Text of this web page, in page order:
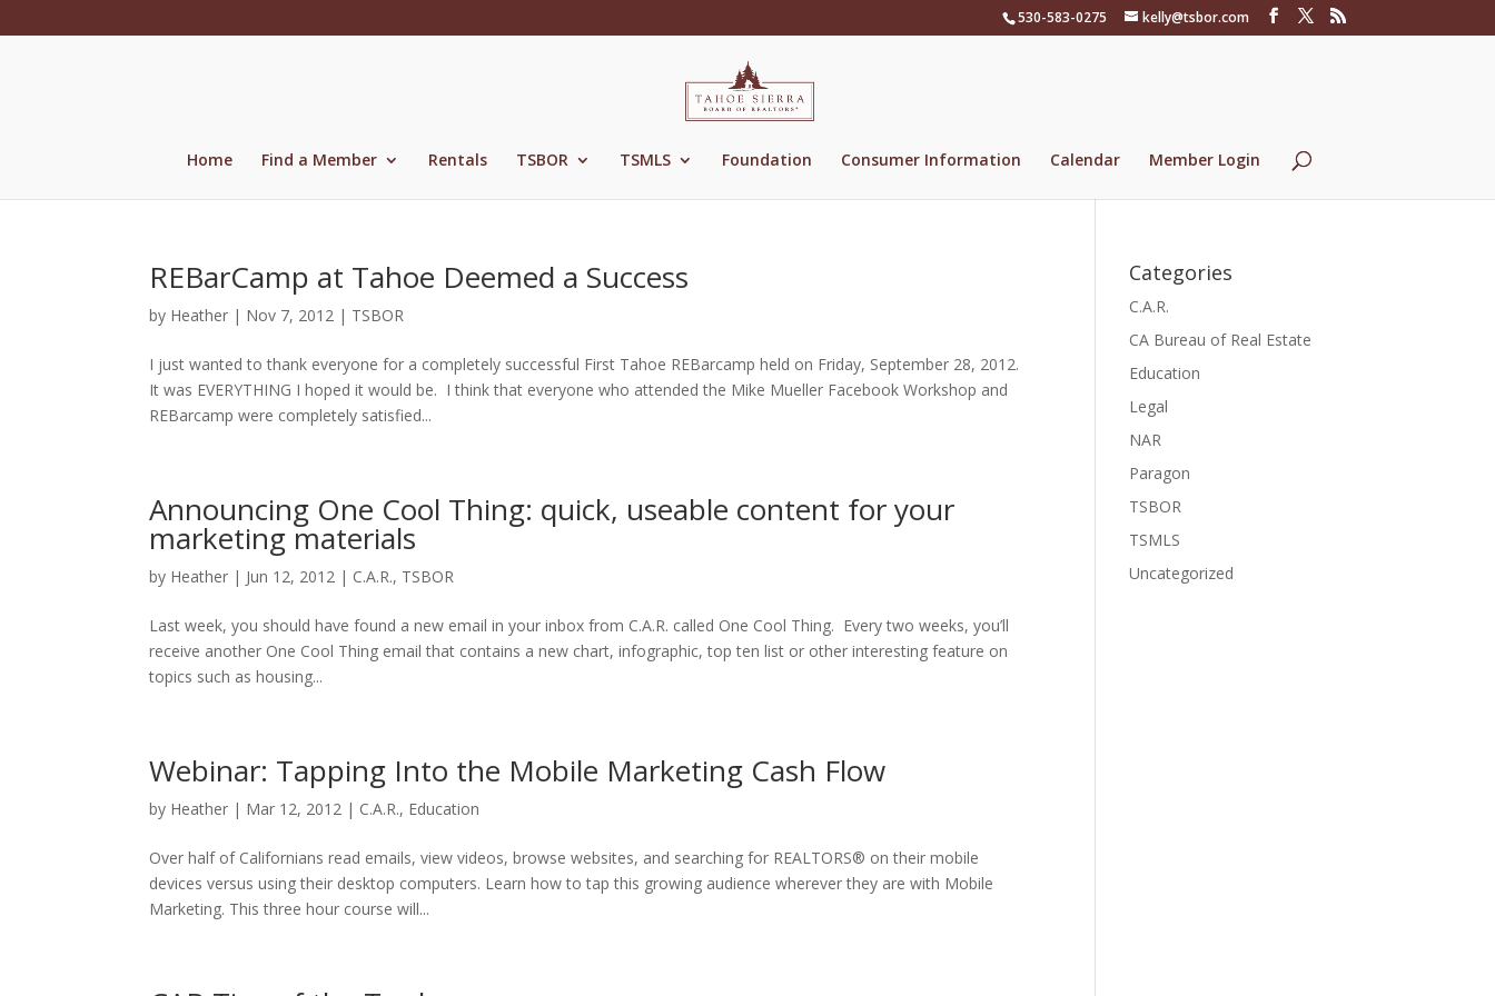
530-583-0275 kelly@tsbor.com
Home Find a Member Rentals TSBOR TSMLS Foundation Consumer Information Calendar Member Login
REBarCamp at Tahoe Deemed a Success
by Heather | Nov 7, 2012 | TSBOR
I just wanted to thank everyone for a completely successful First Tahoe REBarcamp held on Friday, September 28, 2012.
It was EVERYTHING I hoped it would be. I think that everyone who attended the Mike Mueller Facebook Workshop and
REBarcamp were completely satisfied...
Announcing One Cool Thing: quick, useable content for your
marketing materials
by Heather | Jun 12, 2012 | C.A.R., TSBOR
Last week, you should have found a new email in your inbox from C.A.R. called One Cool Thing. Every two weeks, you’ll
receive another One Cool Thing email that contains a new chart, infographic, top ten list or other interesting feature on
topics such as housing...
Webinar: Tapping Into the Mobile Marketing Cash Flow
by Heather | Mar 12, 2012 | C.A.R., Education
Over half of Californians read emails, view videos, browse websites, and searching for REALTORS® on their mobile
devices versus using their desktop computers. Learn how to tap this growing audience wherever they are with Mobile
Marketing. This three hour course will...
Categories
C.A.R.
CA Bureau of Real Estate
Education
Legal
NAR
Paragon
TSBOR
TSMLS
Uncategorized